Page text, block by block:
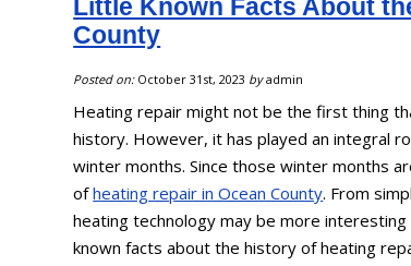
Little Known Facts About
County
Posted on:October 31st, 2023 byadmin
Heating repair might not be the first thing
history. However, it has played an integral
winter months. Since those winter months
ofheating repair in Ocean County. From
heating technology may be more
known facts about the history of heating